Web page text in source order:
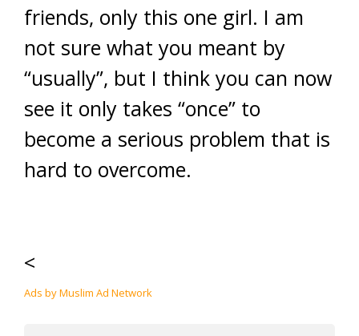
friends, only this one girl. I am
not sure what you meant by
“usually”, but I think you can now
see it only takes “once” to
become a serious problem that is
hard to overcome.
<
Ads by Muslim Ad Network